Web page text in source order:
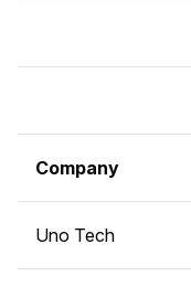
Company
Uno Tech